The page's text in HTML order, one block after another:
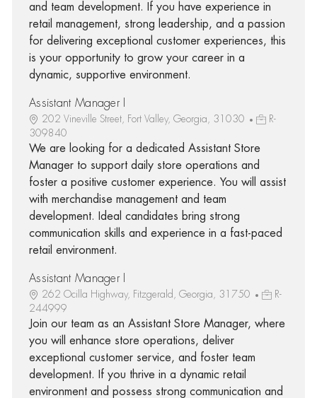
and team development. If you have experience in
retail management, strong leadership, and a passion
for delivering exceptional customer experiences, this
is your opportunity to grow your career in a
dynamic, supportive environment.
Assistant Manager I
202 Vineville Street, Fort Valley, Georgia, 31030
R-
309840
We are looking for a dedicated Assistant Store
Manager to support daily store operations and
foster a positive customer experience. You will assist
with merchandise management and team
development. Ideal candidates bring strong
communication skills and experience in a fast-paced
retail environment.
Assistant Manager I
262 Ocilla Highway, Fitzgerald, Georgia, 31750
R-
244999
Join our team as an Assistant Store Manager, where
you will enhance store operations, deliver
exceptional customer service, and foster team
development. If you thrive in a dynamic retail
environment and possess strong communication and